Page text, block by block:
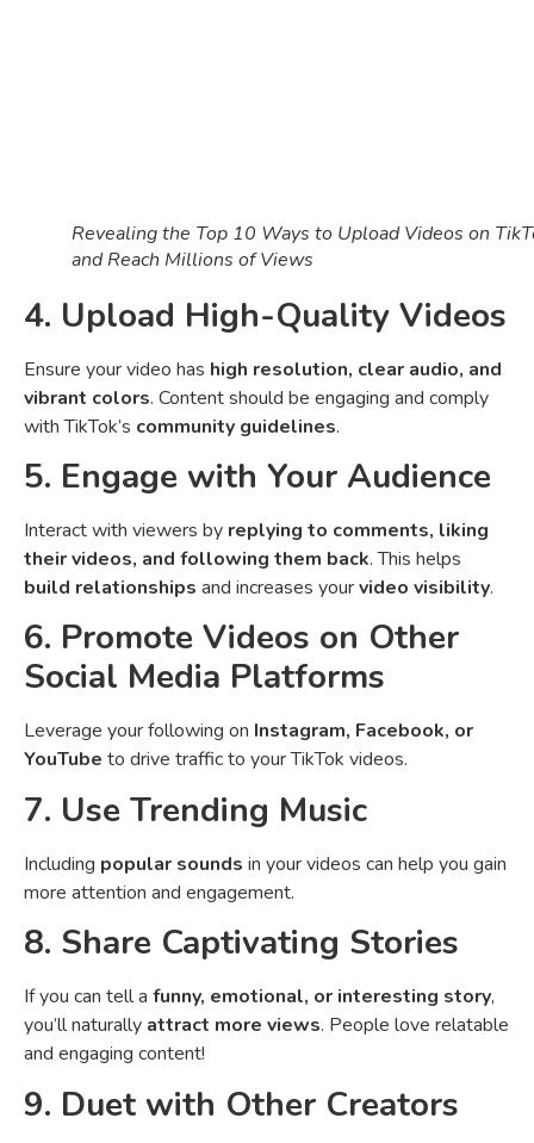
Revealing the Top 10 Ways to Upload Videos on
and Reach Millions of Views
4. Upload High-Quality Videos
Ensure your video has high resolution, clear audio, and
vibrant colors. Content should be engaging and comply
with TikTok’s community guidelines.
5. Engage with Your Audience
Interact with viewers by replying to comments, liking
their videos, and following them back. This helps
build relationships and increases yourvideo visibility.
6. Promote Videos on Other
Social Media Platforms
Leverage your following on Instagram, Facebook, or
YouTube to drive traffic to your TikTok videos.
7. Use Trending Music
Including popular sounds in your videos can help you gain
more attention and engagement.
8. Share Captivating Stories
If you can tell a funny, emotional, or interesting story,
you’ll naturally attract more views. People love relatable
and engaging content!
9. Duet with Other Creators